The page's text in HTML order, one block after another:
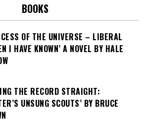
BOOKS
OF THE UNIVERSE – LIBERAL
I HAVE KNOWN’ A NOVEL BY HALE
THE RECORD STRAIGHT:
UNSUNG SCOUTS’ BY BRUCE